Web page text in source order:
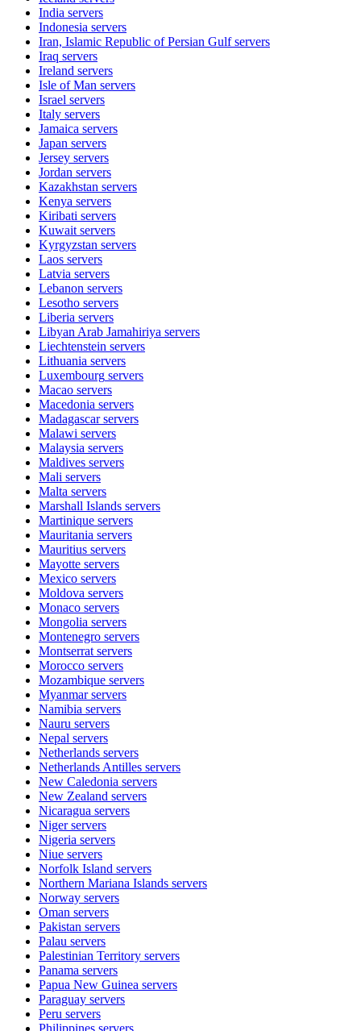
India servers
Indonesia servers
Iran, Islamic Republic of Persian Gulfservers
Iraq servers
Ireland servers
Isle of Man servers
Israel servers
Italy servers
Jamaica servers
Japan servers
Jersey servers
Jordan servers
Kazakhstan servers
Kenya servers
Kiribati servers
Kuwait servers
Kyrgyzstan servers
Laos servers
Latvia servers
Lebanon servers
Lesotho servers
Liberia servers
Libyan Arab Jamahiriya servers
Liechtenstein servers
Lithuania servers
Luxembourg servers
Macao servers
Macedonia servers
Madagascarservers
Malawi servers
Malaysia servers
Maldives servers
Mali servers
Malta servers
Marshall Islands servers
Martinique servers
Mauritania servers
Mauritius servers
Mayotte servers
Mexico servers
Moldova servers
Monaco servers
Mongolia servers
Montenegro servers
Montserrat servers
Morocco servers
Mozambique servers
Myanmarservers
Namibia servers
Nauru servers
Nepal servers
Netherlands servers
Netherlands Antilles servers
New Caledonia servers
New Zealand servers
Nicaragua servers
Nigerservers
Nigeria servers
Niue servers
Norfolk Island servers
Northern Mariana Islands servers
Norway servers
Oman servers
Pakistan servers
Palau servers
Palestinian Territory servers
Panama servers
Papua New Guinea servers
Paraguay servers
Peru servers
Philippines servers